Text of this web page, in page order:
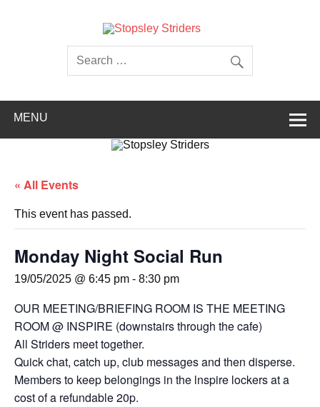
Striders
MENU
« All Events
This event has passed.
Monday Night Social Run
19/05/2025 @ 6:45 pm - 8:30 pm
OUR MEETING/BRIEFING ROOM IS THE MEETING
ROOM @ INSPIRE (downstairs through the cafe)
All Striders meet together.
Quick chat, catch up, club messages and then disperse.
Members to keep belongings in the lnspire lockers at a
cost of a refundable 20p.